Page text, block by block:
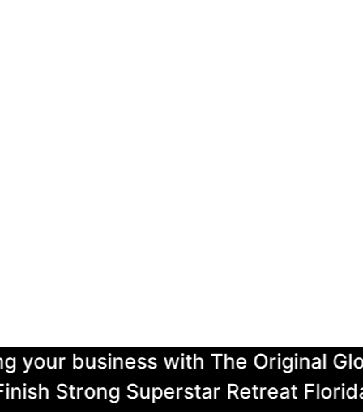
business with The Original Global
Superstar Retreat Florida